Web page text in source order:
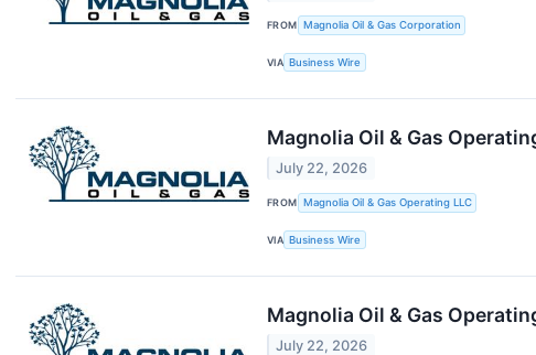
FROM Magnolia Oil & Gas Corporation
VIA Business Wire
Magnolia Oil & Gas
July 22, 2026
FROM Magnolia Oil & Gas Operating LLC
VIA Business Wire
Magnolia Oil & Gas
July 22, 2026